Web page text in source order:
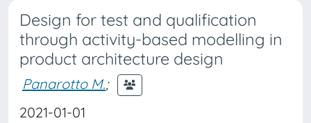
Design for test and qualification
through activity-based modelling in
product architecture design
Panarotto M.;
2021-01-01